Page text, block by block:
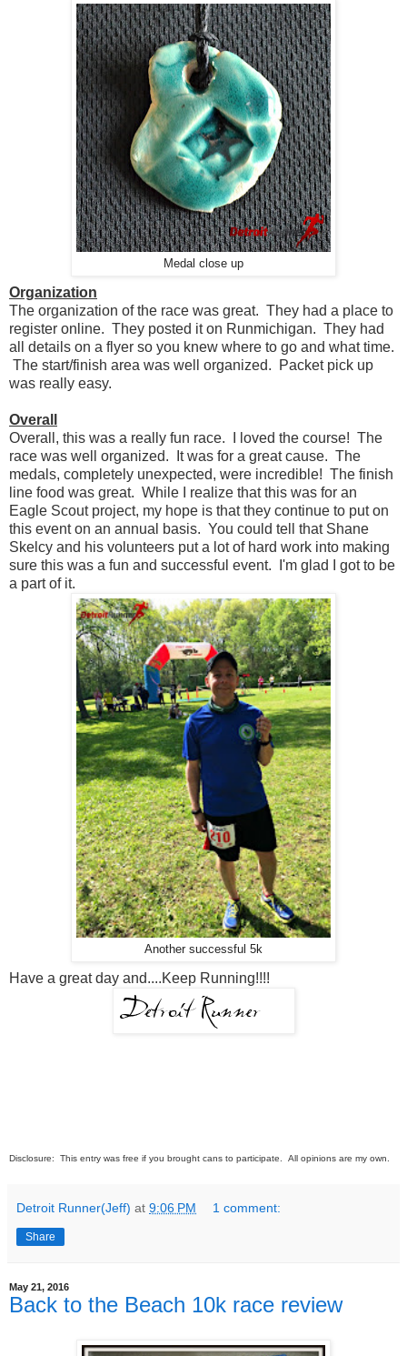
Medal close up
Organization
The organization of the race was great. They had a place to
register online. They posted it on Runmichigan. They had
all details on a flyer so you knew where to go and what time.
The start/finish area was well organized. Packet pick up
was really easy.
Overall
Overall, this was a really fun race. I loved the course! The
race was well organized. It was for a great cause. The
medals, completely unexpected, were incredible! The finish
line food was great. While I realize that this was for an
Eagle Scout project, my hope is that they continue to put on
this event on an annual basis. You could tell that Shane
Skelcy and his volunteers put a lot of hard work into making
sure this was a fun and successful event. I'm glad I got to be
a part of it.
Another successful 5k
Have a great day and....Keep Running!!!!
Disclosure: This entry was free if you brought cans to participate. All opinions are my own.
Detroit Runner(Jeff) at 9:06 PM 1 comment:
Share
May 21, 2016
Back to the Beach 10k race review